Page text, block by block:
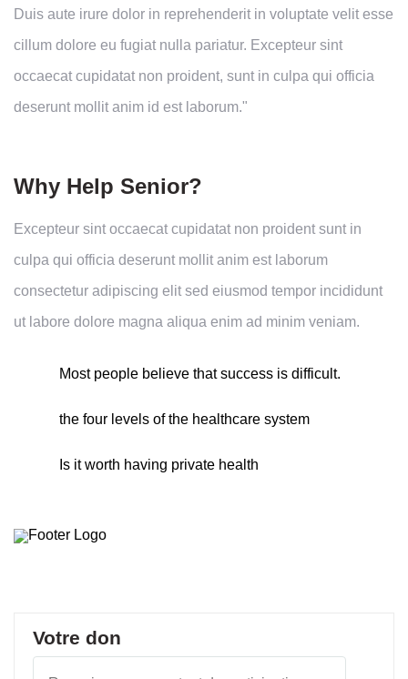
Duis aute irure dolor in reprehenderit in voluptate velit esse
cillum dolore eu fugiat nulla pariatur. Excepteur sint
occaecat cupidatat non proident, sunt in culpa qui officia
deserunt mollit anim id est laborum."
Why Help Senior?
Excepteur sint occaecat cupidatat non proident sunt in
culpa qui officia deserunt mollit anim est laborum
consectetur adipiscing elit sed eiusmod tempor incididunt
ut labore dolore magna aliqua enim ad minim veniam.
Most people believe that success is difficult.
the four levels of the healthcare system
Is it worth having private health
Votre don